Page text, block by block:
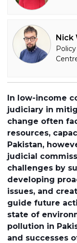
Nick
In low-income
judiciary in
change often
resources,
Pakistan,
judicial
challenges by
developing
issues, and
guide future
state of
pollution in
and successes